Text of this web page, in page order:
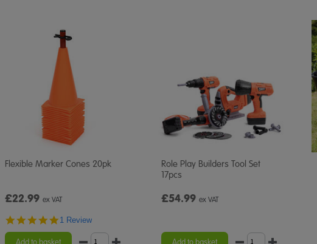
Flexible Marker Cones 20pk
£22.99 ex VAT
5.0
rating
1 Review
Role Play Builders Tool Set
17pcs
£54.99 ex VAT